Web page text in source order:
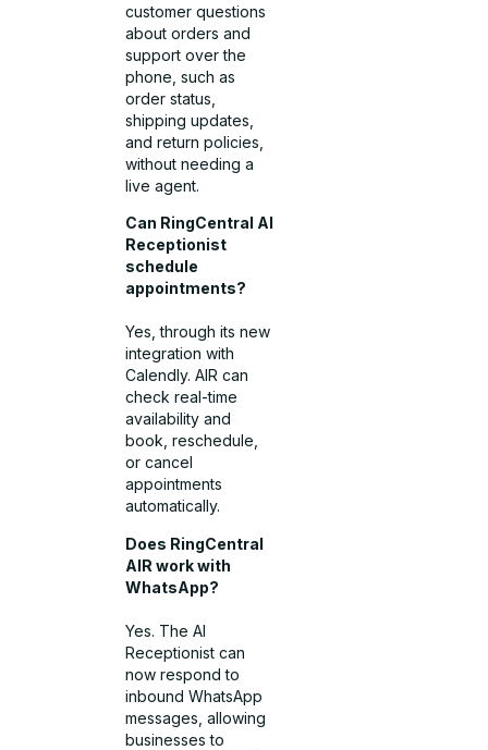
customer questions
about orders and
support over the
phone, such as
order status,
shipping updates,
and return policies,
without needing a
live agent.
Can RingCentral AI
Receptionist
schedule
appointments?
Yes, through its new
integration with
Calendly. AIR can
check real-time
availability and
book, reschedule,
or cancel
appointments
automatically.
Does RingCentral
AIR work with
WhatsApp?
Yes. The AI
Receptionist can
now respond to
inbound WhatsApp
messages, allowing
businesses to